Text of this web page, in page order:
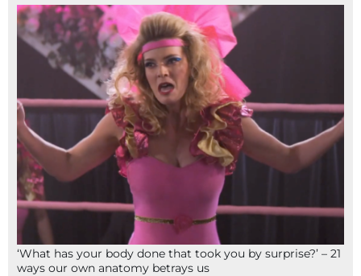
‘What has your body done that took you by surprise?’ – 21
ways our own anatomy betrays us